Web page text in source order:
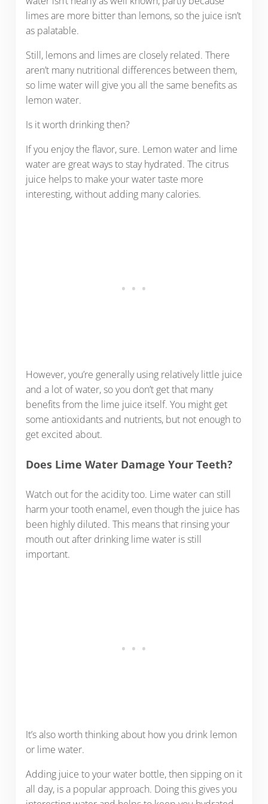
limes are more bitter than lemons, so the juice isn’t
as palatable.
Still, lemons and limes are closely related. There
aren’t many nutritional differences between them,
so lime water will give you all the same benefits as
lemon water.
Is it worth drinking then?
If you enjoy the flavor, sure. Lemon water and lime
water are great ways to stay hydrated. The citrus
juice helps to make your water taste more
interesting, without adding many calories.
However, you’re generally using relatively little juice
and a lot of water, so you don’t get that many
benefits from the lime juice itself. You might get
some antioxidants and nutrients, but not enough to
get excited about.
Does Lime Water Damage Your Teeth?
Watch out for the acidity too. Lime water can still
harm your tooth enamel, even though the juice has
been highly diluted. This means that rinsing your
mouth out after drinking lime water is still
important.
It’s also worth thinking about how you drink lemon
or lime water.
Adding juice to your water bottle, then sipping on it
all day, is a popular approach. Doing this gives you